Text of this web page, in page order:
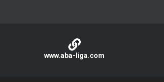
www.aba-liga.com